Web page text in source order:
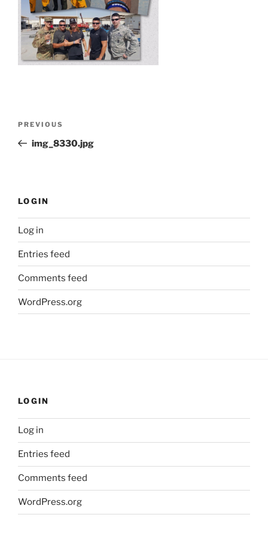
Previous
Post
PREVIOUS
img_8330.jpg
LOGIN
Log in
Entries feed
Comments feed
WordPress.org
LOGIN
Log in
Entries feed
Comments feed
WordPress.org